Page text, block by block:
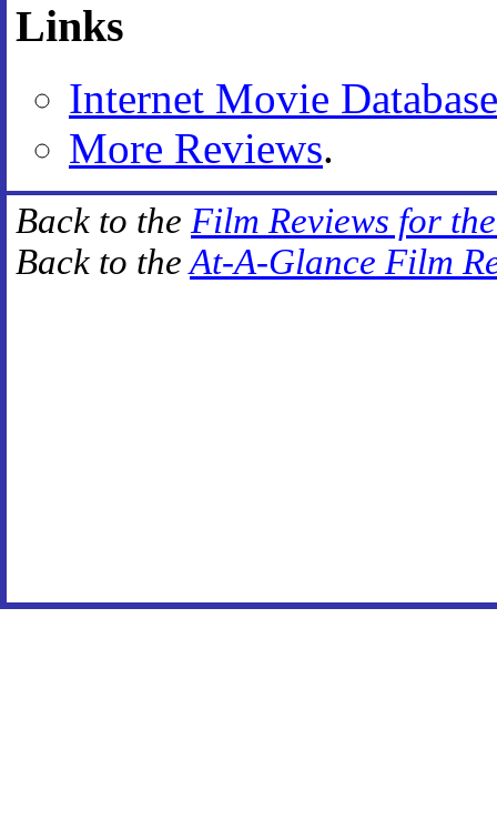
Links
Internet Movie Database
More Reviews.
Back to the Film Reviews for
Back to theAt-A-Glance Film